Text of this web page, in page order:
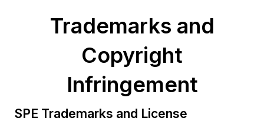
Trademarks and
Copyright
Infringement
SPE Trademarks and License